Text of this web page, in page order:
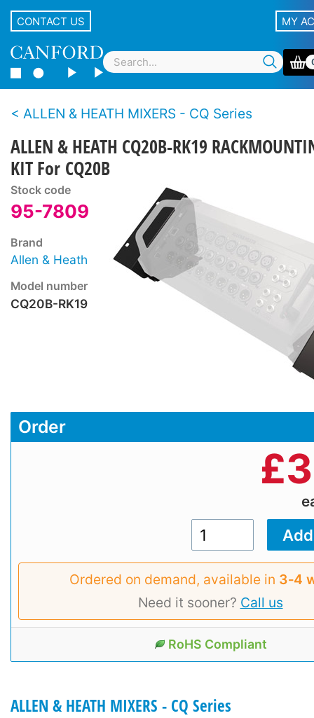
CONTACT US MY
ALLEN & HEATH MIXERS - CQ Series
ALLEN & HEATH CQ20B-RK19
KIT For CQ20B
Stock code
95-7809
Brand
Allen & Heath
Model number
CQ20B-RK19
Order
£
Ordered on demand, available in 3‑4
Need it sooner? Call us
RoHS Compliant
ALLEN & HEATH MIXERS - CQ Series